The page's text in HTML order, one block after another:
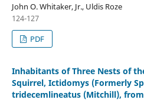
John O. Whitaker, Jr., Uldis Roze
124-127
PDF
Inhabitants of Three Nests of
Squirrel, Ictidomys (Formerly
tridecemlineatus (Mitchill),